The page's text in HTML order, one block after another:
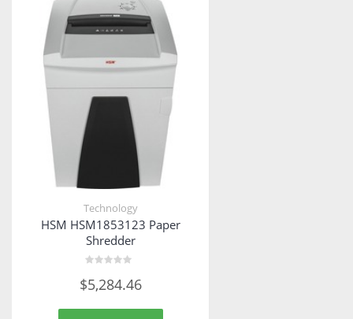
Technology
HSM HSM1853123 Paper
Shredder
0
out
5
$5,284.46